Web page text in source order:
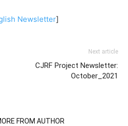
Newsletter]
Next article
CJRF Project Newsletter:
October_2021
FROM AUTHOR